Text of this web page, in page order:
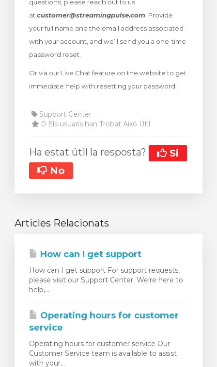
questions, please reach out to us
at customer@streamingpulse.com Provide
your full name and the email address associated
with your account, and we’ll send you a one-time
password reset.
Or via our Live Chat feature on the website to get
immediate help with resetting your password.
Support Center
0 Els usuaris han Trobat Això Útil
Ha estat útil la resposta?
Si
No
Articles Relacionats
How can I get support
How can I get support For support requests,
please visit our Support Center. We’re here to
help,...
Operating hours for customer
service
Operating hours for customer service Our
Customer Service team is available to assist
with your...